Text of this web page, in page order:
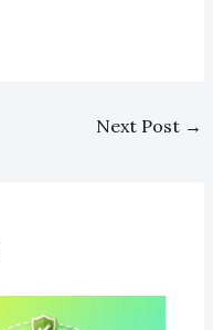
Next Post →